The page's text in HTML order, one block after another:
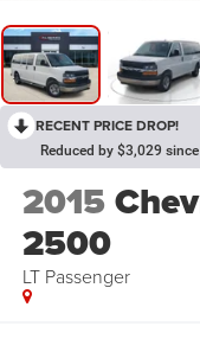
RECENT PRICE DROP!
Reduced by $3,029
2015
2500
LT Passenger